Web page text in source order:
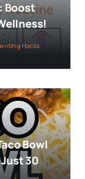
Boost
Hacks
Bowl
30